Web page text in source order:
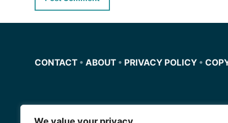
CONTACT • ABOUT • PRIVACY POLICY •